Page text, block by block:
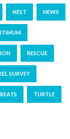
NEST NEWS
RESCUE
SURVEY
TURTLE